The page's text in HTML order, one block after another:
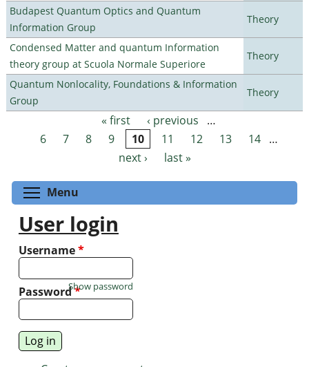
Budapest Quantum Optics and Quantum
Information Group
Theory
Condensed Matter and quantum Information
theory group at Scuola Normale Superiore
Theory
Quantum Nonlocality, Foundations & Information
Group
Theory
Pages « first ‹ previous
…
6
7 8 9 10 11 12 13 14
…
next ›
last »
Menu
User login
Username*
Password*
Show password